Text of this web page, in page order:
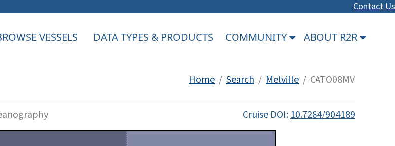
Contact Us
VESSELS DATA TYPES & PRODUCTS COMMUNITY ABOUT R2R
Home / Search / Melville / CATO08MV
Cruise DOI:10.7284/904189